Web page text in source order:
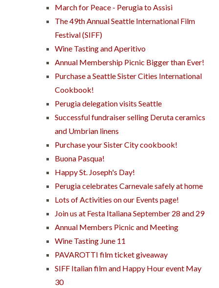
March for Peace - Perugia to Assisi
The 49th Annual Seattle International Film
Festival (SIFF)
Wine Tasting and Aperitivo
Annual Membership Picnic Bigger than Ever!
Purchase a Seattle Sister Cities International
Cookbook!
Perugia delegation visits Seattle
Successful fundraiser selling Deruta ceramics
and Umbrian linens
Purchase your Sister City cookbook!
Buona Pasqua!
Happy St. Joseph's Day!
Perugia celebrates Carnevale safely at home
Lots of Activities on our Events page!
Join us at Festa Italiana September 28 and 29
Annual Members Picnic and Meeting
Wine Tasting June 11
PAVAROTTI film ticket giveaway
SIFF Italian film and Happy Hour event May
30